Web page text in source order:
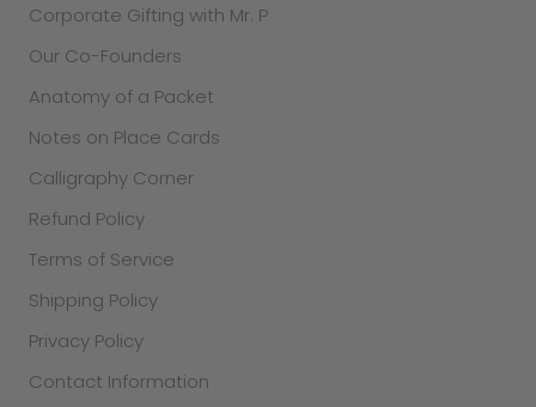
Corporate Gifting with Mr. P
Our Co-Founders
Anatomy of a Packet
Notes on Place Cards
Calligraphy Corner
Refund Policy
Terms of Service
Shipping Policy
Privacy Policy
Contact Information